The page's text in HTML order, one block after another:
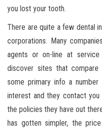
you lost your tooth.
There are quite a few dental
corporations. Many
agents or on-line at
discover sites that
some primary info a
interest and they contact
the policies they have out
has gotten simpler, the